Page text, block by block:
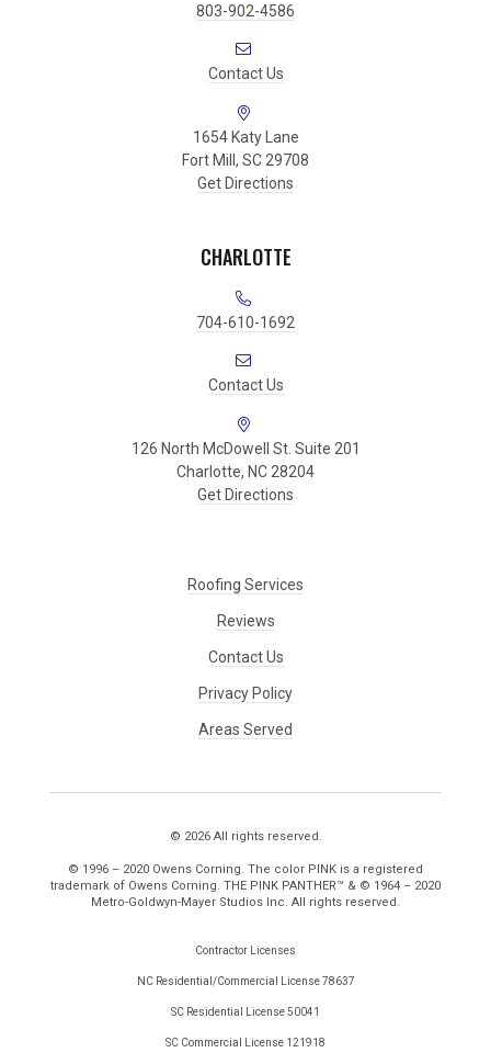
803-902-4586
Contact Us
1654 Katy Lane
Fort Mill, SC 29708
Get Directions
CHARLOTTE
704-610-1692
Contact Us
126 North McDowell St. Suite 201
Charlotte, NC 28204
Get Directions
Roofing Services
Reviews
Contact Us
Privacy Policy
Areas Served
© 2026 All rights reserved.
© 1996 – 2020 Owens Corning. The color PINK is a registered
trademark of Owens Corning. THE PINK PANTHER™ & © 1964 – 2020
Metro-Goldwyn-Mayer Studios Inc. All rights reserved.
Contractor Licenses
NC Residential/Commercial License 78637
SC Residential License 50041
SC Commercial License 121918